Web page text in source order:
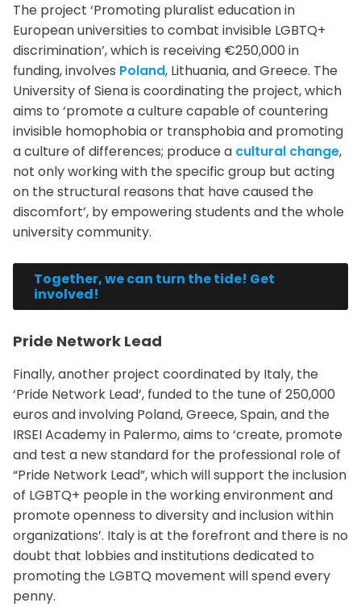
The project ‘Promoting pluralist education in
European universities to combat invisible LGBTQ+
discrimination’, which is receiving €250,000 in
funding, involves Poland, Lithuania, and Greece. The
University of Siena is coordinating the project, which
aims to ‘promote a culture capable of countering
invisible homophobia or transphobia and promoting
a culture of differences; produce a cultural change,
not only working with the specific group but acting
on the structural reasons that have caused the
discomfort’, by empowering students and the whole
university community.
Together, we can turn the tide! Get
involved!
Pride Network Lead
Finally, another project coordinated by Italy, the
‘Pride Network Lead’, funded to the tune of 250,000
euros and involving Poland, Greece, Spain, and the
IRSEI Academy in Palermo, aims to ‘create, promote
and test a new standard for the professional role of
“Pride Network Lead”, which will support the inclusion
of LGBTQ+ people in the working environment and
promote openness to diversity and inclusion within
organizations’. Italy is at the forefront and there is no
doubt that lobbies and institutions dedicated to
promoting the LGBTQ movement will spend every
penny.